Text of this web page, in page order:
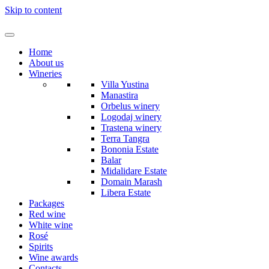
Skip to content
Home
About us
Wineries
Villa Yustina
Manastira
Orbelus winery
Logodaj winery
Trastena winery
Terra Tangra
Bononia Estate
Balar
Midalidare Estate
Domain Marash
Libera Estate
Packages
Red wine
White wine
Rosé
Spirits
Wine awards